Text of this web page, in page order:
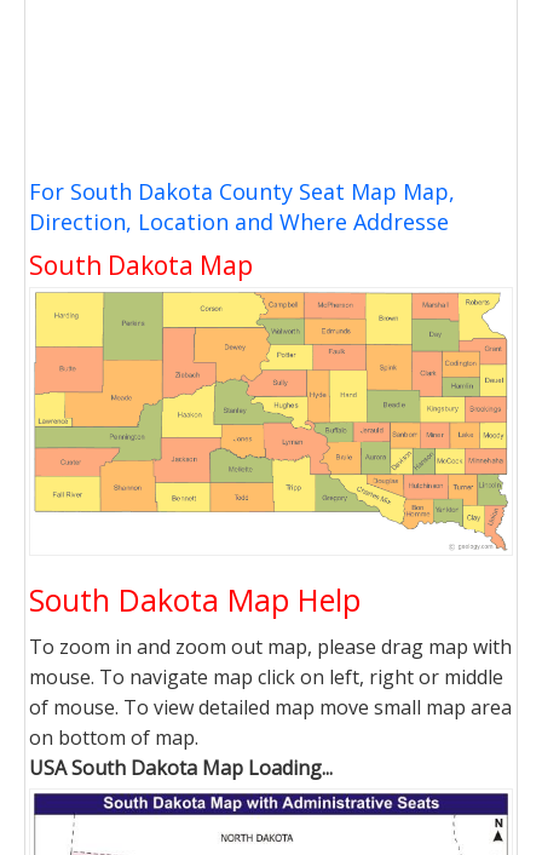
For South Dakota County Seat Map Map,
Direction, Location and Where Addresse
South Dakota Map
South Dakota Map Help
To zoom in and zoom out map, please drag map with
mouse. To navigate map click on left, right or middle
of mouse. To view detailed map move small map area
on bottom of map.
USA South Dakota Map Loading...